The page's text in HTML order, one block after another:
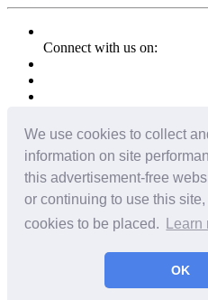
We use cookies to collect
information on site
this advertisement-free
or continuing to use this
cookies to be placed.
OK
Connect with us on:
Copyright for the entire website
virtual tours © 2009 - 2026
Tweet